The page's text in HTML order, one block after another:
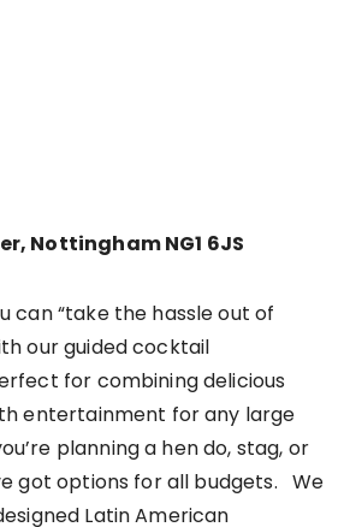
Nottingham NG1 6JS
can “take the hassle out of
our guided cocktail
for combining delicious
entertainment for any large
planning a hen do, stag, or
got options for all budgets. We
Latin American